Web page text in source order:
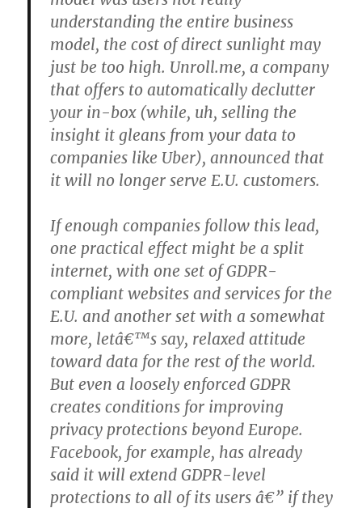
understanding the entire business
model, the cost of direct sunlight may
just be too high. Unroll.me, a company
that offers to automatically declutter
your in-box (while, uh, selling the
insight it gleans from your data to
companies like Uber), announced that
it will no longer serve E.U. customers.
If enough companies follow this lead,
one practical effect might be a split
internet, with one set of GDPR-
compliant websites and services for the
E.U. and another set with a somewhat
more, letâ€™s say, relaxed attitude
toward data for the rest of the world.
But even a loosely enforced GDPR
creates conditions for improving
privacy protections beyond Europe.
Facebook, for example, has already
said it will extend GDPR-level
protections to all of its users â€” if they